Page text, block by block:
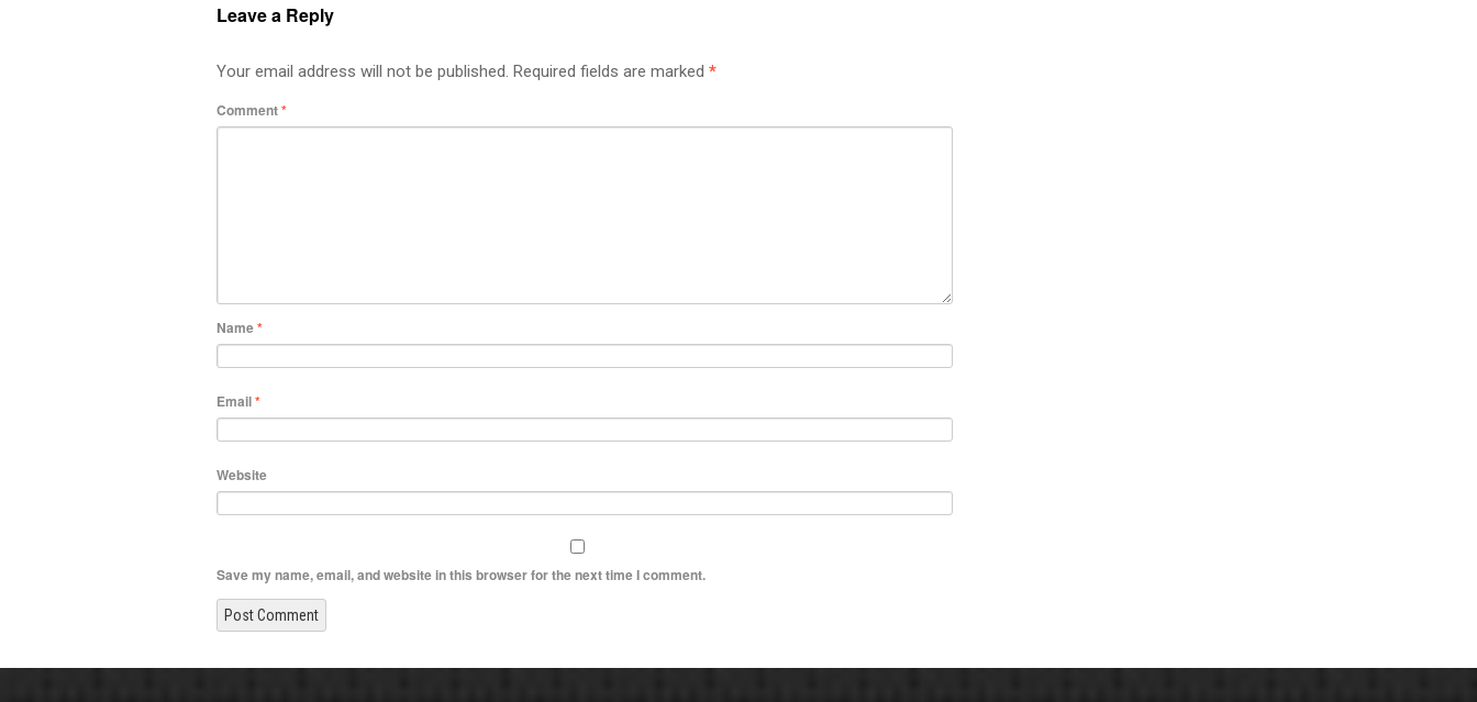
Leave a Reply
Your email address will not be published. Required fields are marked *
Comment*
Name*
Email*
Website
Save my name, email, and website in this browser for the next time I comment.